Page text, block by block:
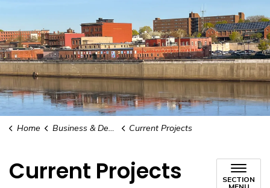
Home Business & Development Current Projects
Current Projects
SECTION